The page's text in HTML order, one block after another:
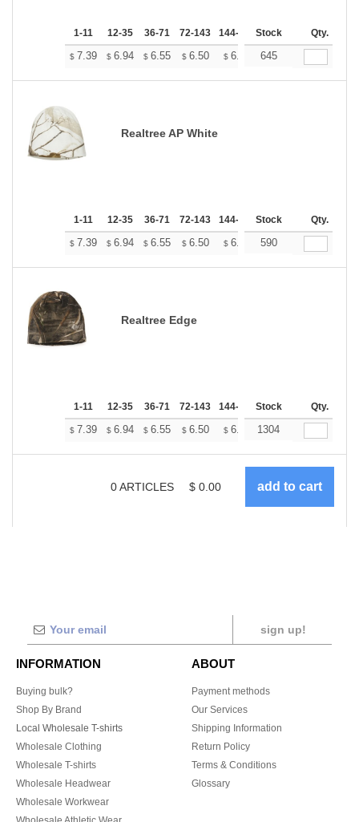
1-11 12-35 36-71 72-143 144-287 288 + More
Stock Qty.
$ 7.39 $ 6.94 $ 6.55 $ 6.50 $ 6.38 $6.33
645
Realtree AP White
1-11 12-35 36-71 72-143 144-287 288 + More
Stock Qty.
$ 7.39 $ 6.94 $ 6.55 $ 6.50 $ 6.38 $6.33
590
Realtree Edge
1-11 12-35 36-71 72-143 144-287 288 + More
Stock Qty.
$ 7.39 $ 6.94 $ 6.55 $ 6.50 $ 6.38 $6.33
1304
0ARTICLES $ 0.00
sign up!
INFORMATION
Buying bulk?
Shop By Brand
Local Wholesale T-shirts
Wholesale Clothing
Wholesale T-shirts
Wholesale Headwear
Wholesale Workwear
ABOUT
Payment methods
Our Services
Shipping Information
Return Policy
Terms & Conditions
Glossary